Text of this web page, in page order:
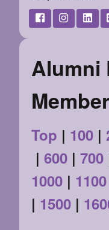
Alumni
Top | 100 |
| 600 | 700
1000 | 1100
| 1500 |